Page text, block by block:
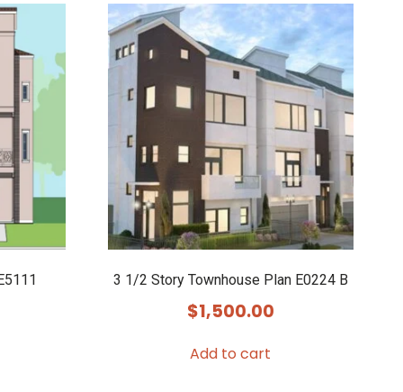
3 1/2 Story Townhouse Plan E0224 B
$1,500.00
Add to cart